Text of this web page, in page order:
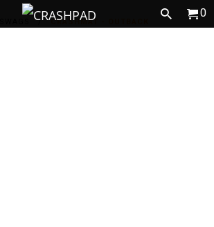
0
/CRASHMAT - OUTBACK